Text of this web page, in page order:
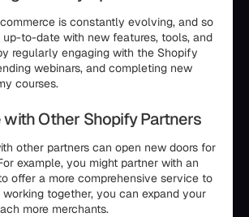
is constantly evolving, and so
up-to-date with new features, tools, and
regularly engaging with the Shopify
webinars, and completing new
courses.
with Other Shopify Partners
other partners can open new doors for
example, you might partner with an
offer a more comprehensive service to
together, you can expand your
more merchants.